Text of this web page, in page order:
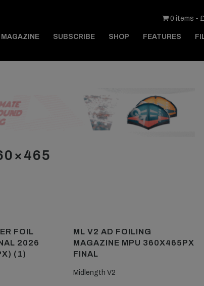
0 items -
MAGAZINE SUBSCRIBE SHOP FEATURES
FOIL
2026
(1)
ML V2 AD FOILING
MAGAZINE MPU 360X465PX
FINAL
Midlength V2